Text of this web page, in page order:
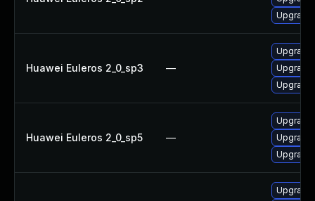
Huawei Euleros 2_0_sp3 —
Upgrade
Huawei Euleros 2_0_sp5 —
Upgrade
Upgrade